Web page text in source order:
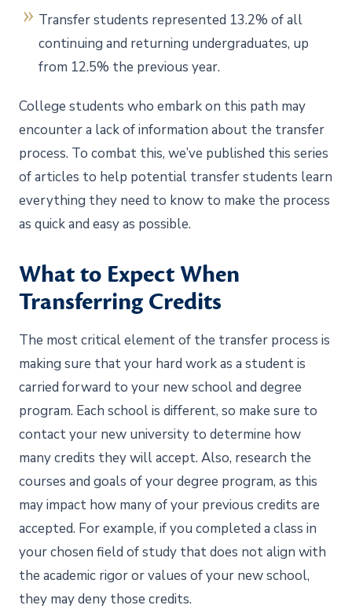
Transfer students represented 13.2% of all
continuing and returning undergraduates, up
from 12.5% the previous year.
College students who embark on this path may
encounter a lack of information about the transfer
process. To combat this, we’ve published this series
of articles to help potential transfer students learn
everything they need to know to make the process
as quick and easy as possible.
What to Expect When
Transferring Credits
The most critical element of the transfer process is
making sure that your hard work as a student is
carried forward to your new school and degree
program. Each school is different, so make sure to
contact your new university to determine how
many credits they will accept. Also, research the
courses and goals of your degree program, as this
may impact how many of your previous credits are
accepted. For example, if you completed a class in
your chosen field of study that does not align with
the academic rigor or values of your new school,
they may deny those credits.